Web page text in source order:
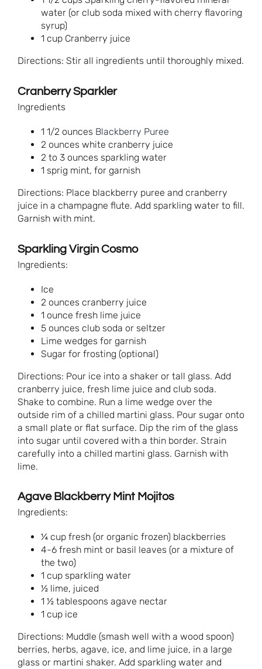
water (or club soda mixed with cherry flavoring
syrup)
1 cup Cranberry juice
Directions: Stir all ingredients until thoroughly mixed.
Cranberry Sparkler
Ingredients
1 1/2 ounces Blackberry Puree
2 ounces white cranberry juice
2 to 3 ounces sparkling water
1 sprig mint, for garnish
Directions: Place blackberry puree and cranberry
juice in a champagne flute. Add sparkling water to fill.
Garnish with mint.
Sparkling Virgin Cosmo
Ingredients:
Ice
2 ounces cranberry juice
1 ounce fresh lime juice
5 ounces club soda or seltzer
Lime wedges for garnish
Sugar for frosting (optional)
Directions: Pour ice into a shaker or tall glass. Add
cranberry juice, fresh lime juice and club soda.
Shake to combine. Run a lime wedge over the
outside rim of a chilled martini glass. Pour sugar onto
a small plate or flat surface. Dip the rim of the glass
into sugar until covered with a thin border. Strain
carefully into a chilled martini glass. Garnish with
lime.
Agave Blackberry Mint Mojitos
Ingredients:
¼ cup fresh (or organic frozen) blackberries
4-6 fresh mint or basil leaves (or a mixture of
the two)
1 cup sparkling water
½ lime, juiced
1 ½ tablespoons agave nectar
1 cup ice
Directions: Muddle (smash well with a wood spoon)
berries, herbs, agave, ice, and lime juice, in a large
glass or martini shaker. Add sparkling water and